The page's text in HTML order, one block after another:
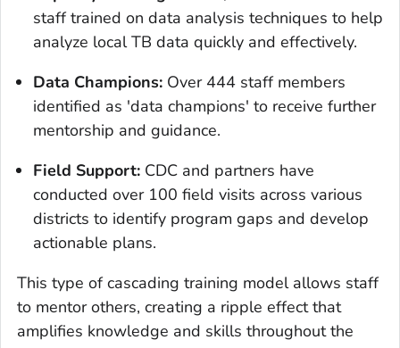
staff trained on data analysis techniques to help
analyze local TB data quickly and effectively.
Data Champions: Over 444 staff members
identified as 'data champions' to receive further
mentorship and guidance.
Field Support: CDC and partners have
conducted over 100 field visits across various
districts to identify program gaps and develop
actionable plans.
This type of cascading training model allows staff
to mentor others, creating a ripple effect that
amplifies knowledge and skills throughout the